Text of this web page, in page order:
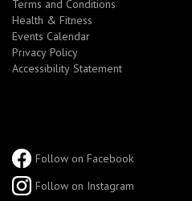
Terms and Conditions
Health & Fitness
Events Calendar
Privacy Policy
Accessibility Statement
Follow on Facebook
Follow on Instagram